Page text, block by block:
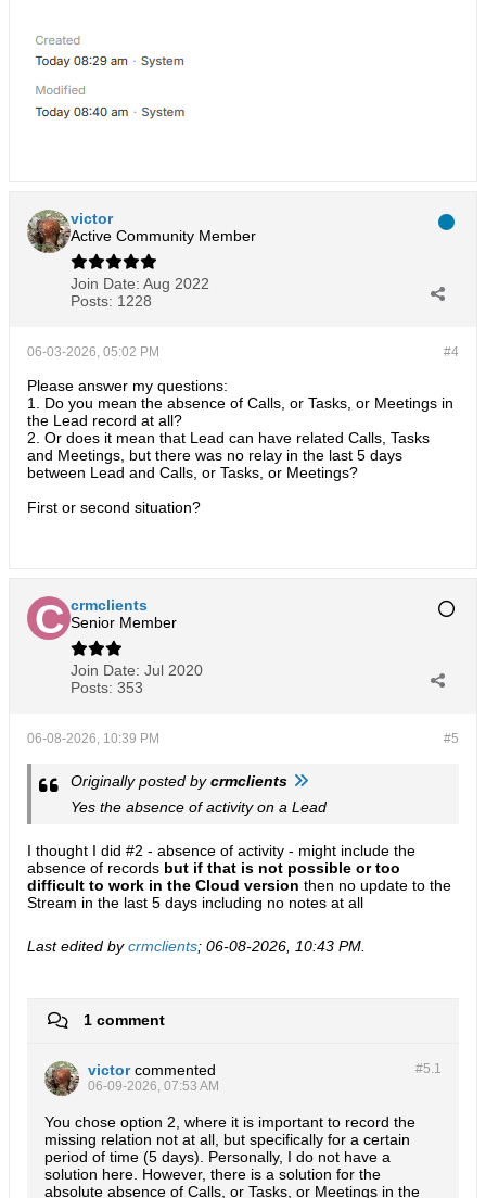
victor
Active Community Member
Join Date: Aug 2022
Posts: 1228
#4
06-03-2026, 05:02 PM
Please answer my questions:
1. Do you mean the absence of Calls, or Tasks, or Meetings in
the Lead record at all?
2. Or does it mean that Lead can have related Calls, Tasks
and Meetings, but there was no relay in the last 5 days
between Lead and Calls, or Tasks, or Meetings?
First or second situation?
crmclients
Senior Member
Join Date: Jul 2020
Posts: 353
#5
06-08-2026, 10:39 PM
Originally posted bycrmclients
Yes the absence of activity on a Lead
I thought I did #2 - absence of activity - might include the
absence of records but if that is not possible or too
difficult to work in the Cloud version then no update to the
Stream in the last 5 days including no notes at all
Last edited bycrmclients; 06-08-2026, 10:43 PM
1 comment
#5.1
victor commented
06-09-2026, 07:53 AM
You chose option 2, where it is important to record the
missing relation not at all, but specifically for a certain
period of time (5 days). Personally, I do not have a
solution here. However, there is a solution for the
absolute absence of Calls, or Tasks, or Meetings in the